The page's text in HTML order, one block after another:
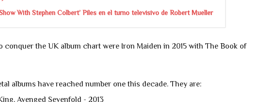
With Stephen Colbert’ Piles en el turno televisivo de Robert Mueller
conquer the UK album chart were Iron Maiden in 2015 with The Book of
albums have reached number one this decade. They are:
Avenged Sevenfold - 2013